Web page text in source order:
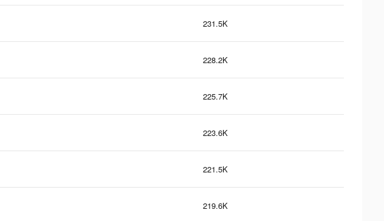
231.5K
228.2K
225.7K
223.6K
221.5K
219.6K